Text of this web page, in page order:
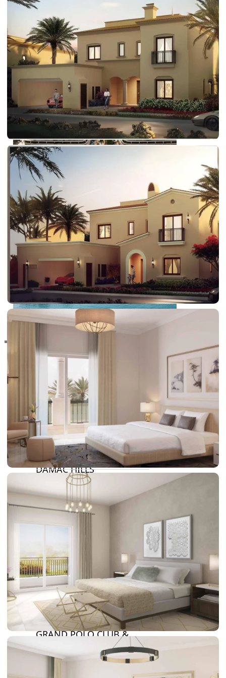
RAS AL KHAIMAH
TRENDING COMMUNITIES & AREAS
BY DAMAC
DAMAC ISLANDS 2
DAMAC RIVERSIDE
DAMAC HILLS 2
DAMAC LAGOONS
DAMAC HILLS
SUN CITY
EMAAR SOUTH
THE VALLEY
DUBAI HILLS ESTATE
RASHID YATCHS &
MARINA
EMAAR BEACH FRONT
DUBAI CREEK HARBOUR
GRAND POLO CLUB &
RESORT
ARABIAN RANCHES III
DOWNTOWN DUBAI